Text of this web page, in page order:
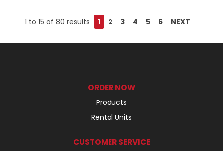
1 to 15 of 80 results 1 2 3 4 5 6 NEXT
ORDER NOW
Products
Rental Units
CUSTOMER SERVICE